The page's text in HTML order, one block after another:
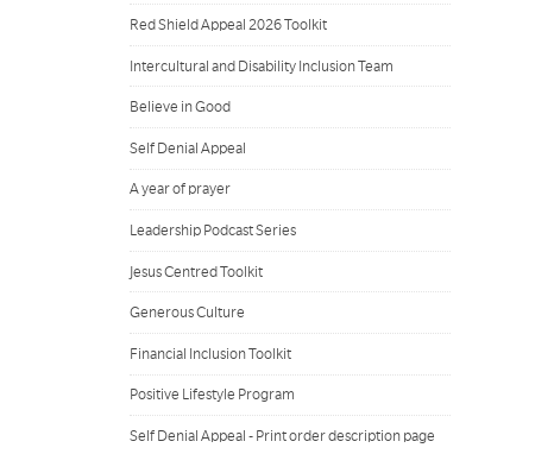
Red Shield Appeal 2026 Toolkit
Intercultural and Disability Inclusion Team
Believe in Good
Self Denial Appeal
A year of prayer
Leadership Podcast Series
Jesus Centred Toolkit
Generous Culture
Financial Inclusion Toolkit
Positive Lifestyle Program
Self Denial Appeal - Print order description page